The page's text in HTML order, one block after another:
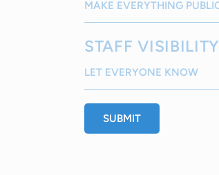
STAFF VISIBILITY
SUBMIT